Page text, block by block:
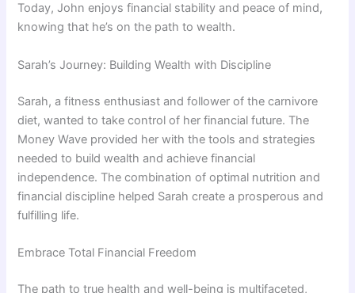
Today, John enjoys financial stability and peace of mind,
knowing that he’s on the path to wealth.
Sarah’s Journey: Building Wealth with Discipline
Sarah, a fitness enthusiast and follower of the carnivore
diet, wanted to take control of her financial future. The
Money Wave provided her with the tools and strategies
needed to build wealth and achieve financial
independence. The combination of optimal nutrition and
financial discipline helped Sarah create a prosperous and
fulfilling life.
Embrace Total Financial Freedom
The path to true health and well-being is multifaceted,